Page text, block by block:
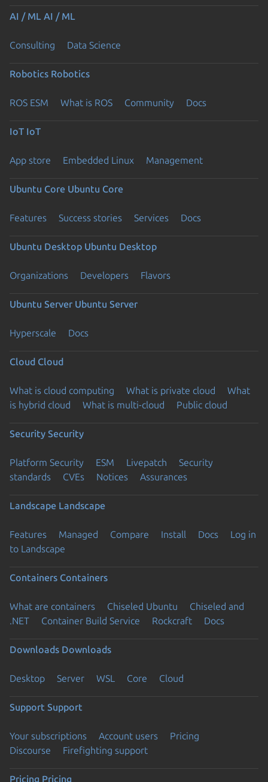
AI / ML AI / ML
Consulting Data Science
Robotics Robotics
ROS ESM What is ROS Community Docs
IoT IoT
App store Embedded Linux Management
Ubuntu Core Ubuntu Core
Features Success stories Services Docs
Ubuntu Desktop Ubuntu Desktop
Organizations Developers Flavors
Ubuntu Server Ubuntu Server
Hyperscale Docs
Cloud Cloud
What is cloud computing What is private cloud
What
is hybrid cloud
What is multi-cloud Public cloud
Security Security
Platform Security ESM Livepatch
Security
standards
CVEs Notices Assurances
Landscape Landscape
Features Managed Compare Install Docs
Log in
to Landscape
Containers Containers
What are containers Chiseled Ubuntu
Chiseled and
.NET
Container Build Service Rockcraft Docs
Downloads Downloads
Desktop Server WSL Core Cloud
Support Support
Your subscriptions Account users
Pricing
Discourse
Firefighting support
Pricing Pricing